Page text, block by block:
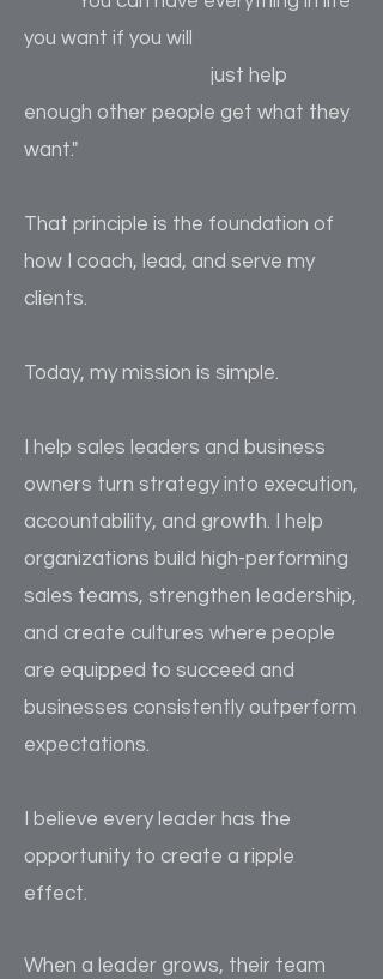
you want if you will
just help
enough other people get what they
want."
That principle is the foundation of
how I coach, lead, and serve my
clients.
Today, my mission is simple.
I help sales leaders and business
owners turn strategy into execution,
accountability, and growth. I help
organizations build high-performing
sales teams, strengthen leadership,
and create cultures where people
are equipped to succeed and
businesses consistently outperform
expectations.
I believe every leader has the
opportunity to create a ripple
effect.
When a leader grows, their team